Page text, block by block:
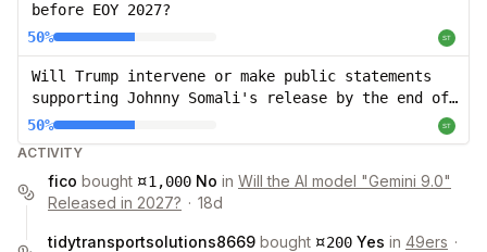
before EOY 2027?
50%
Will Trump intervene or make public statements
supporting Johnny Somali's release by the end of
2026?
50%
ACTIVITY
fico bought ¤1,000 No in Will the AI model "Gemini 9.0"
Released in 2027? · 18d
tidytransportsolutions8669 bought ¤200 Yes in 49ers ·